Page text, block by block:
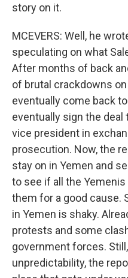
story on it.
MCEVERS: Well, he
speculating on what
After months of back
of brutal crackdowns
eventually come back
eventually sign the
vice president in
prosecution. Now, the
stay on in Yemen and
to see if all the
them for a good cause.
in Yemen is shaky.
protests and some
government forces.
unpredictability, the